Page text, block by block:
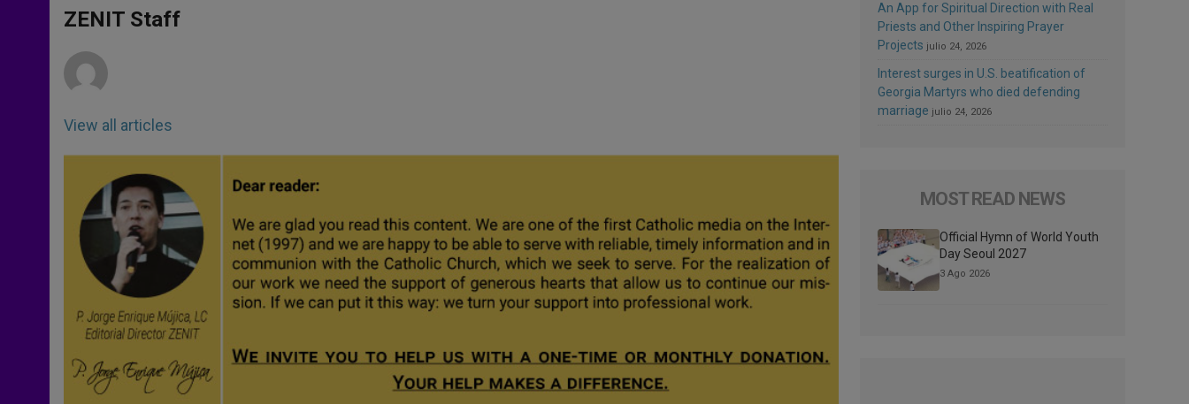
p
p
g
e
o
k
ZENIT Staff
View all articles
An App for Spiritual Direction with Real
Priests and Other Inspiring Prayer
Projects julio 24, 2026
Interest surges in U.S. beatification of
Georgia Martyrs who died defending
marriage julio 24, 2026
MOST READ NEWS
Official Hymn of World Youth
Day Seoul 2027
3 Ago 2026